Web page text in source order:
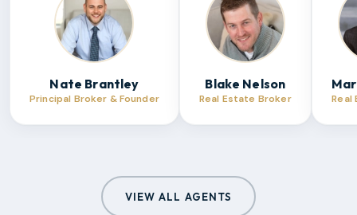
Nate Brantley
Principal Broker & Founder
Blake Nelson
Real Estate Broker Real
VIEW ALL AGENTS